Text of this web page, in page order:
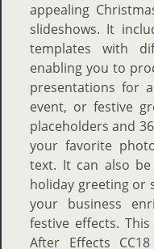
appealing
slideshows. It
templates with
enabling you to
presentations for
event, or festive
placeholders and
your favorite
text. It can also
holiday greeting or
your business
festive effects.
After Effects